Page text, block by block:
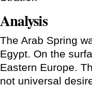
Analysis
The Arab Spring
Egypt. On the
Eastern Europe.
not universal